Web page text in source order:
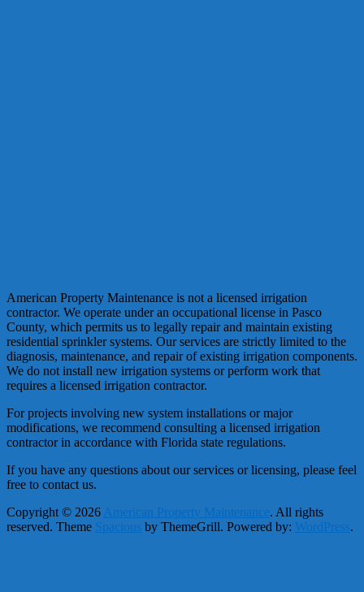
American Property Maintenance is not a licensed irrigation
contractor. We operate under an occupational license in Pasco
County, which permits us to legally repair and maintain existing
residential sprinkler systems. Our services are strictly limited to the
diagnosis, maintenance, and repair of existing irrigation components.
We do not install new irrigation systems or perform work that
requires a licensed irrigation contractor.
For projects involving new system installations or major
modifications, we recommend consulting a licensed irrigation
contractor in accordance with Florida state regulations.
If you have any questions about our services or licensing, please feel
free to contact us.
Copyright © 2026 American Property Maintenance. All rights
reserved. Theme Spacious by ThemeGrill. Powered by: WordPress.